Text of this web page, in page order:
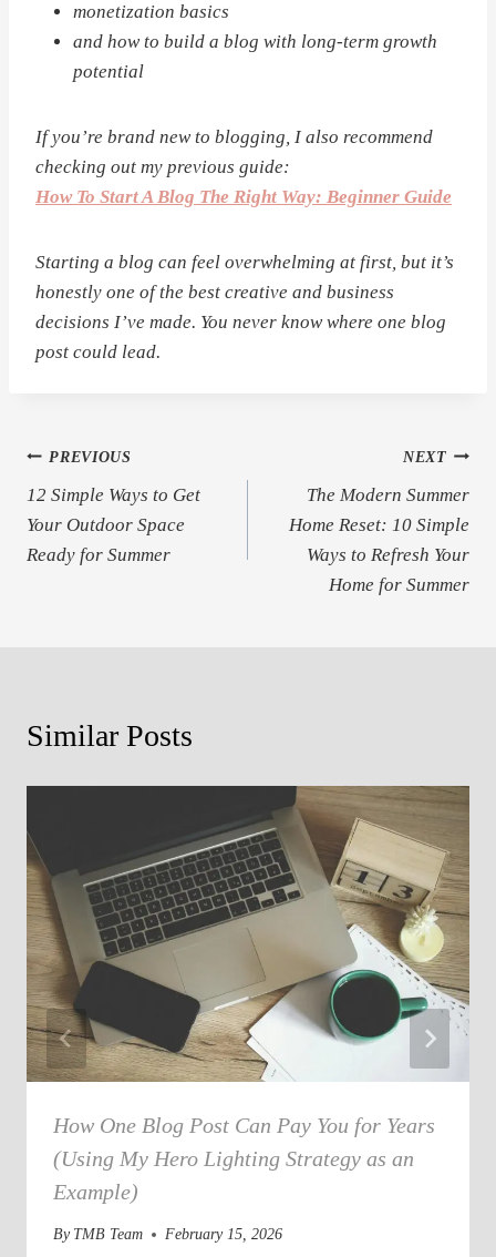
monetization basics
and how to build a blog with long-term growth
potential
If you’re brand new to blogging, I also recommend
checking out my previous guide:
How To Start A Blog The Right Way: Beginner Guide
Starting a blog can feel overwhelming at first, but it’s
honestly one of the best creative and business
decisions I’ve made. You never know where one blog
post could lead.
Post
navigation
PREVIOUS
12 Simple Ways to Get
Your Outdoor Space
Ready for Summer
NEXT
The Modern Summer
Home Reset: 10 Simple
Ways to Refresh Your
Home for Summer
Similar Posts
How One Blog Post Can Pay You for Years
(Using My Hero Lighting Strategy as an
Example)
By TMB Team February 15, 2026